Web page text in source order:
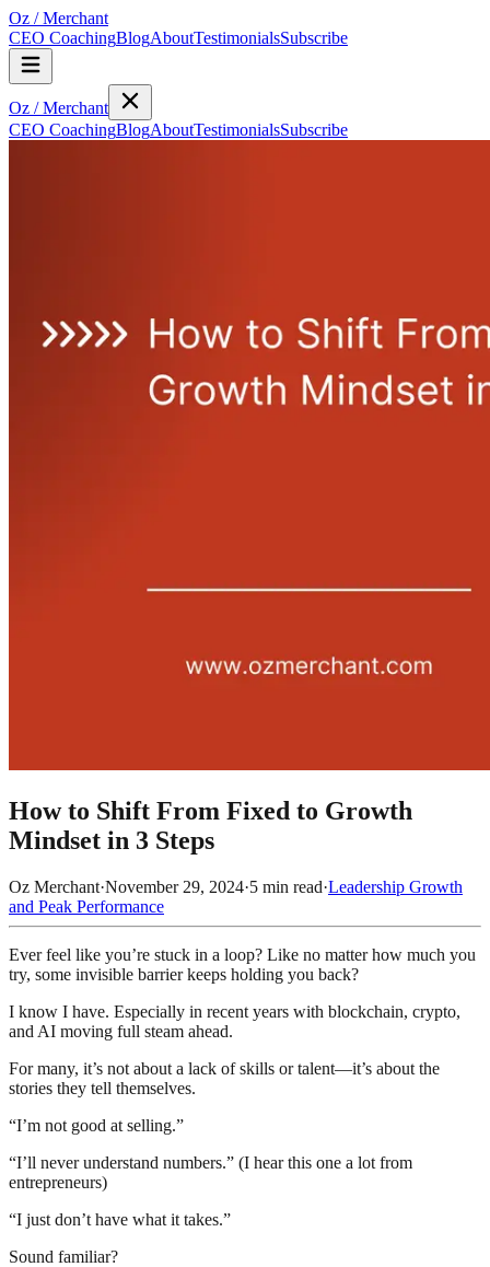
Oz /Merchant
CEO CoachingBlogAboutTestimonialsSubscribe
Oz /Merchant
CEO CoachingBlogAboutTestimonialsSubscribe
How to Shift From Fixed to Growth
Mindset in 3 Steps
Oz Merchant·November 29, 2024·5 min read·Leadership Growth
and Peak Performance
Ever feel like you’re stuck in a loop? Like no matter how much you
try, some invisible barrier keeps holding you back?
I know I have. Especially in recent years with blockchain, crypto,
and AI moving full steam ahead.
For many, it’s not about a lack of skills or talent—it’s about the
stories they tell themselves.
“I’m not good at selling.”
“I’ll never understand numbers.” (I hear this one a lot from
entrepreneurs)
“I just don’t have what it takes.”
Sound familiar?